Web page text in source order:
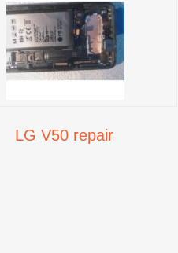
LG V50 repair